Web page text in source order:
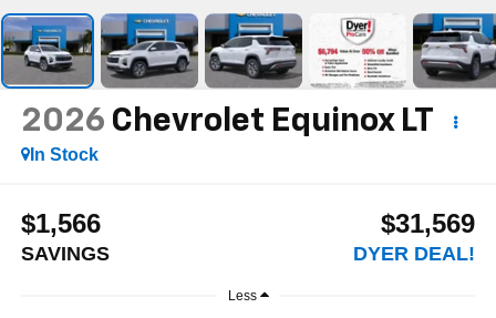
2026 Chevrolet Equinox LT
In Stock
$1,566
SAVINGS
$31,569
DYER DEAL!
Less